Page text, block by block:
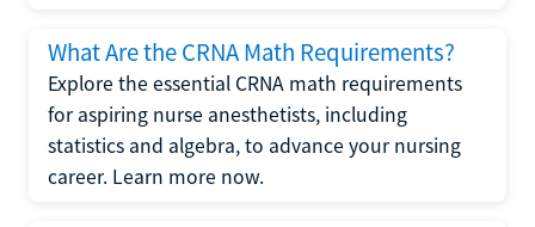
What Are the CRNA Math Requirements?
Explore the essential CRNA math requirements
for aspiring nurse anesthetists, including
statistics and algebra, to advance your nursing
career. Learn more now.